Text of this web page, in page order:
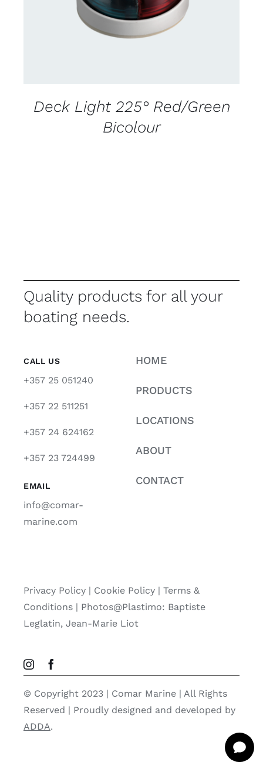
Deck Light 225° Red/Green
Bicolour
Quality products for all your
boating needs.
CALL US
+357 25 051240
+357 22 511251
+357 24 624162
+357 23 724499
EMAIL
info@comar-
marine.com
HOME
PRODUCTS
LOCATIONS
ABOUT
CONTACT
Privacy Policy| Cookie Policy| Terms &
Conditions | Photos@Plastimo: Baptiste
Leglatin, Jean-Marie Liot
© Copyright 2023 | Comar Marine | All Rights
Reserved | Proudly designed and developed by
ADDA.